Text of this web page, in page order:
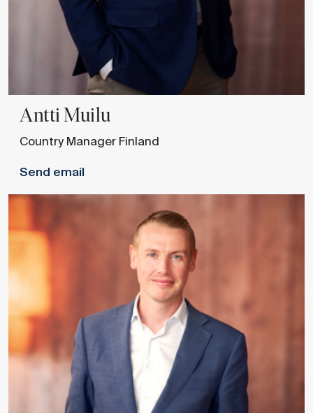
AnttiMuilu
Country Manager Finland
Send email